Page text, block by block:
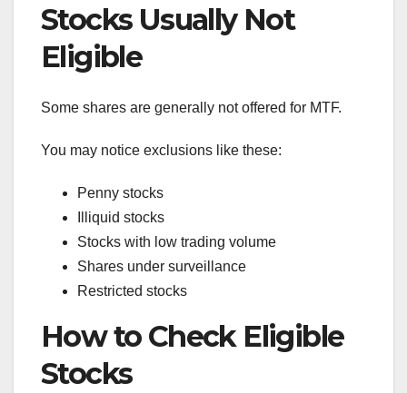
Stocks Usually Not
Eligible
Some shares are generally not offered for MTF.
You may notice exclusions like these:
Penny stocks
Illiquid stocks
Stocks with low trading volume
Shares under surveillance
Restricted stocks
How to Check Eligible
Stocks